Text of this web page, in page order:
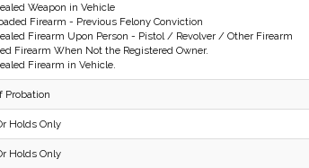
Weapon in Vehicle
Firearm - Previous Felony Conviction
Firearm Upon Person - Pistol / Revolver / Other Firearm
Firearm When Not the Registered Owner.
Firearm in Vehicle.
Probation
Holds Only
Holds Only